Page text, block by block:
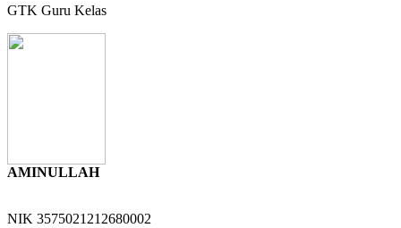
GTK Guru Kelas
AMINULLAH
NIK 3575021212680002